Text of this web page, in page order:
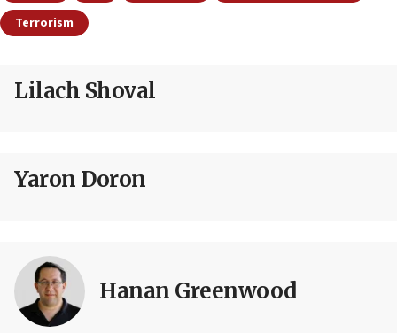
Terrorism
Lilach Shoval
Yaron Doron
Hanan Greenwood